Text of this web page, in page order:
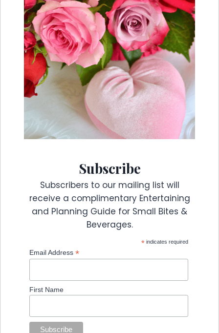
Subscribe
Subscribers to our mailing list will
receive a complimentary Entertaining
and Planning Guide for Small Bites &
Beverages.
* indicates required
Email Address *
First Name